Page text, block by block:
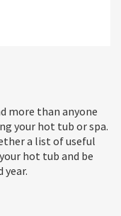
more than anyone
your hot tub or spa.
a list of useful
hot tub and be